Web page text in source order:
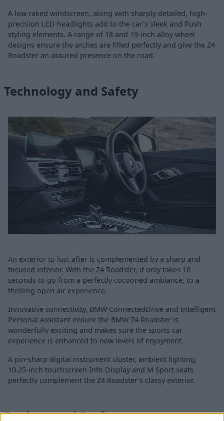
A low raked windscreen, along with sharply detailed, high-
precision LED headlights add to the car's sleek and flush
styling elements. A range of 18 and 19-inch alloy wheel
designs ensure the arches are filled perfectly and give the Z4
Roadster an assured presence on the road.
Technology and Safety
An exterior to lust after is complemented by a sharp and
focused interior. With the Z4 Roadster, it only takes 10
seconds to go from a perfectly cocooned ambiance, to a
thrilling open air experience.
Innovative connectivity, BMW ConnectedDrive and Intelligent
Personal Assistant ensure the BMW Z4 Roadster is
wonderfully exciting and makes sure the sports car
experience is enhanced to new levels of enjoyment.
A pin-sharp digital instrument cluster, ambient lighting,
10.25-inch touchscreen Info Display and M Sport seats
perfectly complement the Z4 Roadster's classy exterior.
Engines and Performance